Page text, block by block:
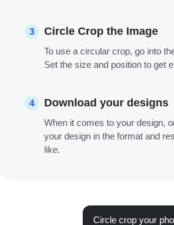
3 Circle Crop the Image
To use a circular crop, go into
Set the size and position to get
4 Download your designs
When it comes to your design,
your design in the format and
like.
Circle crop your